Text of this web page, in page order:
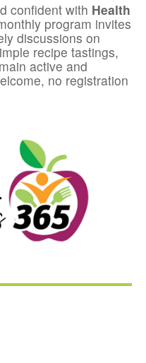
confident with Health
program invites
discussions on
recipe tastings,
active and
no registration